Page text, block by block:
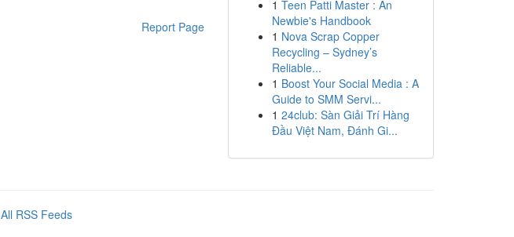
Report Page
1 Teen Patti Master : An
Newbie's Handbook
1 Nova Scrap Copper
Recycling – Sydney’s
Reliable...
1 Boost Your Social Media : A
Guide to SMM Servi...
1 24club: Sàn Giải Trí Hàng
Đầu Việt Nam, Đánh Gi...
All RSS Feeds